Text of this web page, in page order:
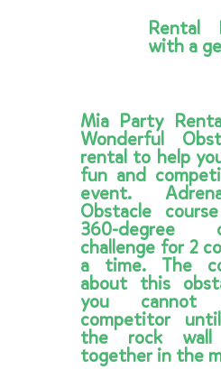
Rental
with a
Mia Party
Wonderful
rental to help
fun and
event.
Obstacle
360-degree
challenge for 2
a time. The
about this
you cannot
competitor
the rock wall
together in the